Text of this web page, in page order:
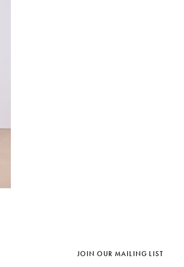
JOIN OUR MAILING LIST